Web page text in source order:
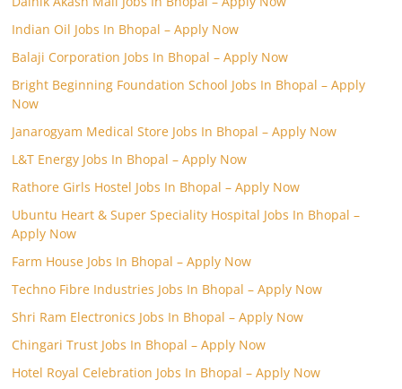
Indian Oil Jobs In Bhopal – Apply Now
Balaji Corporation Jobs In Bhopal – Apply Now
Bright Beginning Foundation School Jobs In Bhopal – Apply
Now
Janarogyam Medical Store Jobs In Bhopal – Apply Now
L&T Energy Jobs In Bhopal – Apply Now
Rathore Girls Hostel Jobs In Bhopal – Apply Now
Ubuntu Heart & Super Speciality Hospital Jobs In Bhopal –
Apply Now
Farm House Jobs In Bhopal – Apply Now
Techno Fibre Industries Jobs In Bhopal – Apply Now
Shri Ram Electronics Jobs In Bhopal – Apply Now
Chingari Trust Jobs In Bhopal – Apply Now
Hotel Royal Celebration Jobs In Bhopal – Apply Now